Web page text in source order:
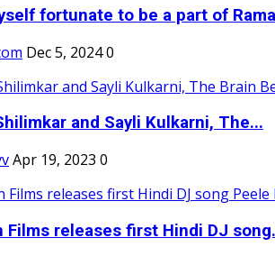
fortunate to be a part of
Dec 5, 20240
and Sayli Kulkarni, The...
Apr 19, 2023 0
Films releases first Hindi DJ